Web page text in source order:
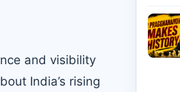
and visibility
India’s rising